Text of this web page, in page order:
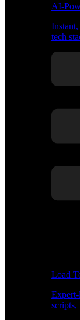
AI-
tech
Load
scripts,